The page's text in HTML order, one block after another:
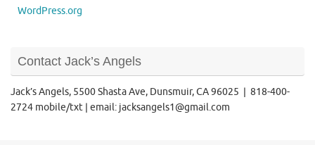
WordPress.org
Contact Jack’s Angels
Jack’s Angels, 5500 Shasta Ave, Dunsmuir, CA 96025 | 818-400-
2724 mobile/txt | email: jacksangels1@gmail.com